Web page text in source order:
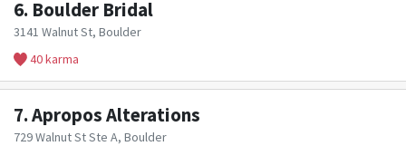
6. Boulder Bridal
3141 Walnut St, Boulder
40 karma
7.Apropos Alterations
729 Walnut St Ste A, Boulder